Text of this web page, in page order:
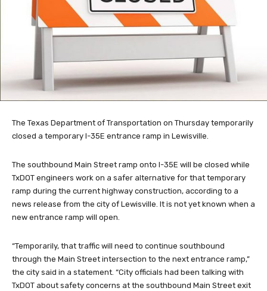
The Texas Department of Transportation on Thursday temporarily
closed a temporary I-35E entrance ramp in Lewisville.
The southbound Main Street ramp onto I-35E will be closed while
TxDOT engineers work on a safer alternative for that temporary
ramp during the current highway construction, according to a
news release from the city of Lewisville. It is not yet known when a
new entrance ramp will open.
“Temporarily, that traffic will need to continue southbound
through the Main Street intersection to the next entrance ramp,”
the city said in a statement. “City officials had been talking with
TxDOT about safety concerns at the southbound Main Street exit